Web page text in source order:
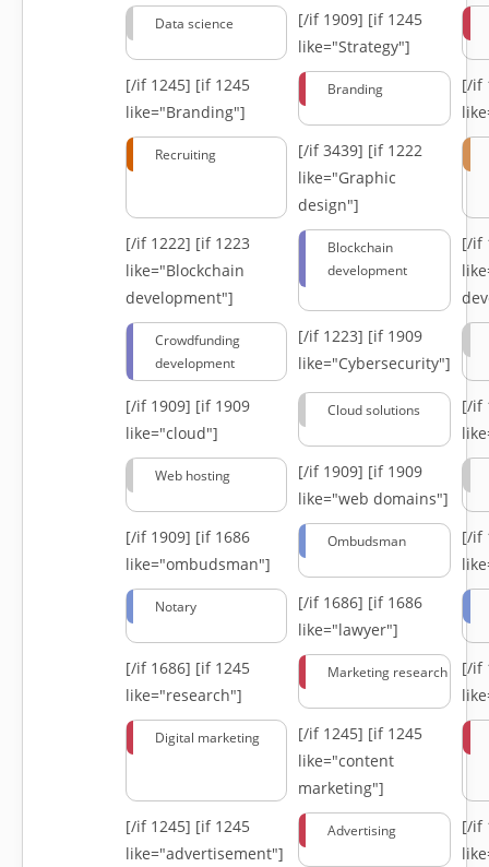
Data science [/if 1909] [if 1245
like="Strategy"]
[/if 1245] [if 1245
like="Branding"]
Branding
[/if
Recruiting [/if 3439] [if 1222
like="Graphic
design"]
[/if 1222] [if 1223
like="Blockchain
development"]
Blockchain
development
[/if
Crowdfunding
development
[/if 1223] [if 1909
like="Cybersecurity"]
[/if 1909] [if 1909
like="cloud"]
Cloud solutions
[/if
Web hosting [/if 1909] [if 1909
like="web domains"]
[/if 1909] [if 1686
like="ombudsman"]
Ombudsman
[/if
Notary [/if 1686] [if 1686
like="lawyer"]
[/if 1686] [if 1245
like="research"]
Marketing research
[/if
Digital marketing [/if 1245] [if 1245
like="content
marketing"]
[/if 1245] [if 1245
like="advertisement"]
Advertising
[/if